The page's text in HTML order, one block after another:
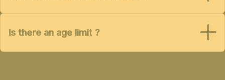
Is there an age limit ?